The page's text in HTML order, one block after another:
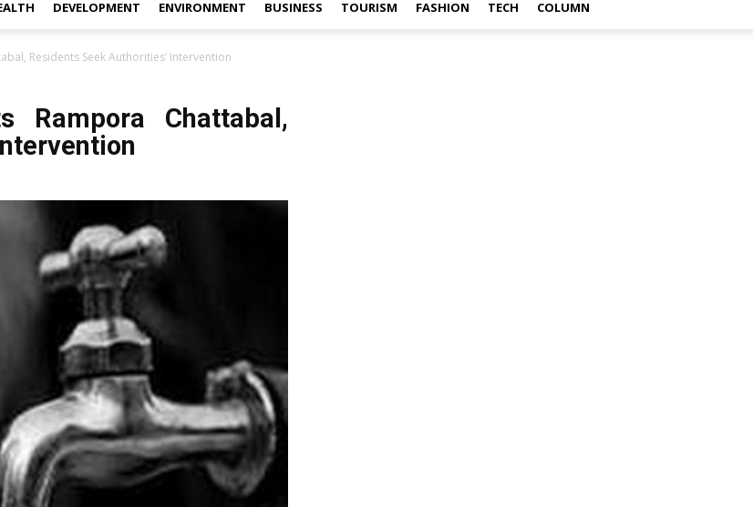
DEVELOPMENT ENVIRONMENT BUSINESS TOURISM FASHION TECH COLUMN
Residents Seek Authorities’ Intervention
Rampora Chattabal,